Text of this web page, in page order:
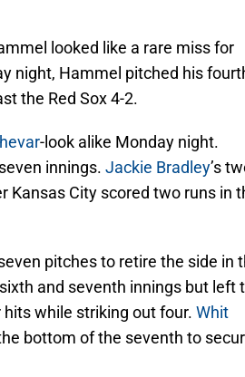
looked like a rare miss for
night, Hammel pitched his
the Red Sox 4-2.
-look alike Monday night.
innings. Jackie Bradley’s
Kansas City scored two runs in
pitches to retire the side in
and seventh innings but left
while striking out four. Whit
bottom of the seventh to